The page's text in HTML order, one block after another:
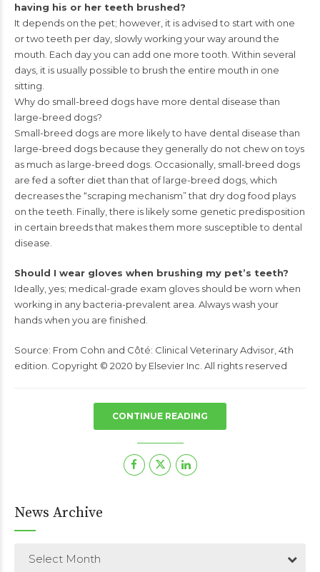
having his or her teeth brushed?
It depends on the pet; however, it is advised to start with one
ortwo teeth per day, slowly working your way around the
mouth. Each day you can add one more tooth. Within several
days, it is usually possible to brush the entire mouth in one
sitting.
Why do small-breed dogs have more dental disease than
large-breed dogs?
Small-breed dogs are more likely to have dental disease than
large-breed dogs because they generally do not chew on toys
as much as large-breed dogs. Occasionally, small-breed dogs
arefed a softer diet than that of large-breed dogs, which
decreasesthe “scraping mechanism” that dry dog food plays
on the teeth. Finally, there is likely some genetic predisposition
in certain breedsthat makes them more susceptible to dental
disease.
Should I wear gloves when brushing my pet’s teeth?
Ideally, yes; medical-grade exam gloves should be worn when
working in any bacteria-prevalent area. Always wash your
handswhen you are finished.
Source: From Cohn and Côté: Clinical Veterinary Advisor, 4th
edition. Copyright © 2020 by Elsevier Inc. All rights reserved
CONTINUE READING
News Archive
Select Month